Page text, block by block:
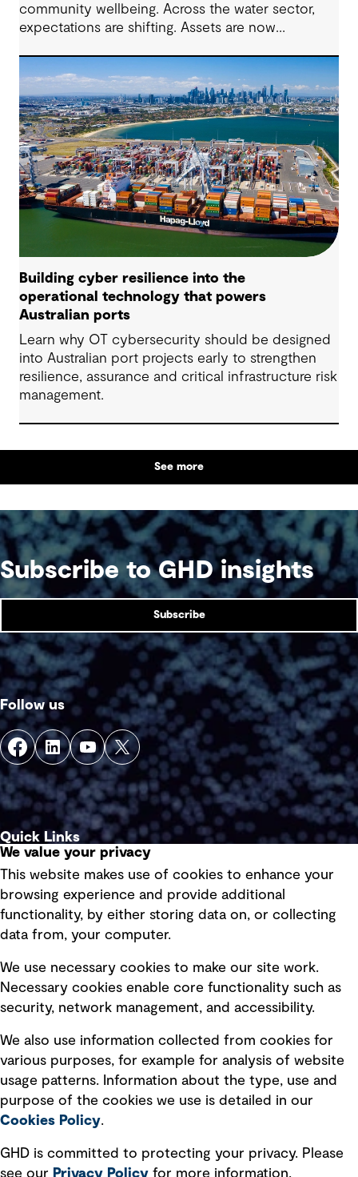
community wellbeing. Across the water sector,
expectations are shifting. Assets are now
outcomes and contribute to tangible community
benefit alongside technical performance.
Building cyber resilience into the
operational technology that powers
Australian ports
Learn why OT cybersecurity should be designed
into Australian port projects early to strengthen
resilience, assurance and critical infrastructure risk
management.
See more
Subscribe to GHD insights
Subscribe
Follow us
Quick Links
Privacy policy
Board statements
Selected policies
Modern slavery statement
Recruitment scam awareness
Accessibility standard
Integrity management
Ventures
We value your privacy
This website makes use of cookies to enhance your
browsing experience and provide additional
functionality, by either storing data on, or collecting
data from, your computer.
We use necessary cookies to make our site work.
Necessary cookies enable core functionality such as
security, network management, and accessibility.
We also use information collected from cookies for
various purposes, for example for analysis of website
usage patterns. Information about the type, use and
purpose of the cookies we use is detailed in our
Cookies Policy.
GHD is committed to protecting your privacy. Please
see our Privacy Policy for more information.